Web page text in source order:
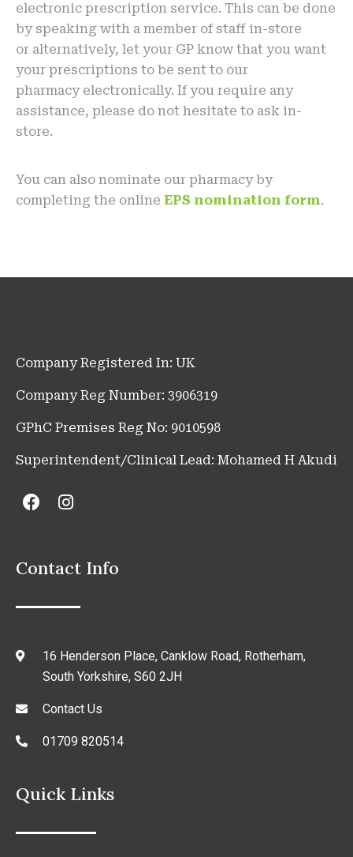
electronic prescription service. This can be done
by speaking with a member of staff in-store
or alternatively, let your GP know that you want
your prescriptions to be sent to our
pharmacy electronically. If you require any
assistance, please do not hesitate to ask in-
store.
You can also nominate our pharmacy by
completing the online EPS nomination form.
Company Registered In: UK
Company Reg Number: 3906319
GPhC Premises Reg No: 9010598
Superintendent/Clinical Lead: Mohamed H Akudi
Contact Info
16 Henderson Place, Canklow Road, Rotherham,
South Yorkshire, S60 2JH
Contact Us
01709 820514
Quick Links